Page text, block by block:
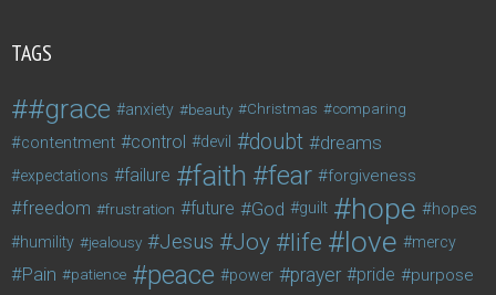
TAGS
#grace anxiety beauty Christmas comparing
contentment control devil doubt dreams
expectations failure faith fear forgiveness
freedom frustration future God guilt hope hopes
humility jealousy Jesus Joy life love mercy
Pain patience peace power prayer pride purpose